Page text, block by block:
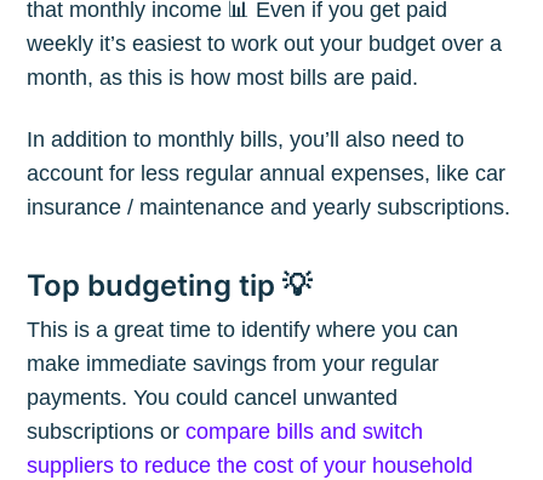
that monthly income 📊 Even if you get paid
weekly it’s easiest to work out your budget over a
month, as this is how most bills are paid.
In addition to monthly bills, you’ll also need to
account for less regular annual expenses, like car
insurance / maintenance and yearly subscriptions.
Top budgeting tip 💡
This is a great time to identify where you can
make immediate savings from your regular
payments. You could cancel unwanted
subscriptions orcompare bills and switch
suppliers to reduce the cost of your household